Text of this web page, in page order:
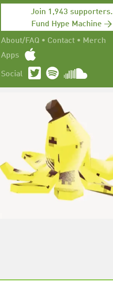
Join 1,943 supporters.
Fund Hype Machine →
About/FAQ • Contact • Merch
Apps
Social